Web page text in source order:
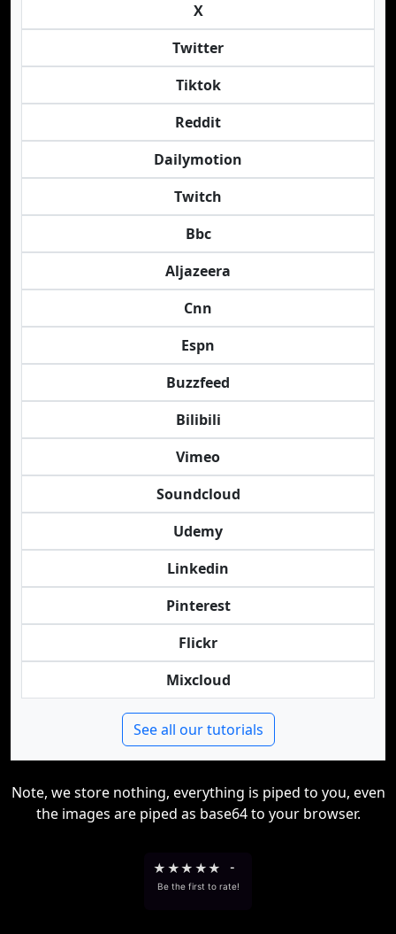
X
Twitter
Tiktok
Reddit
Dailymotion
Twitch
Bbc
Aljazeera
Cnn
Espn
Buzzfeed
Bilibili
Vimeo
Soundcloud
Udemy
Linkedin
Pinterest
Flickr
Mixcloud
See all our tutorials
Note, we store nothing, everything is piped to you, even
the images are piped as base64 to your browser.
★ ★★ ★★ -
Be the first to rate!